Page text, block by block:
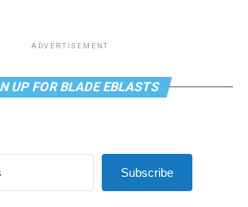
ADVERTISEMENT
UP FOR BLADE EBLASTS
Subscribe